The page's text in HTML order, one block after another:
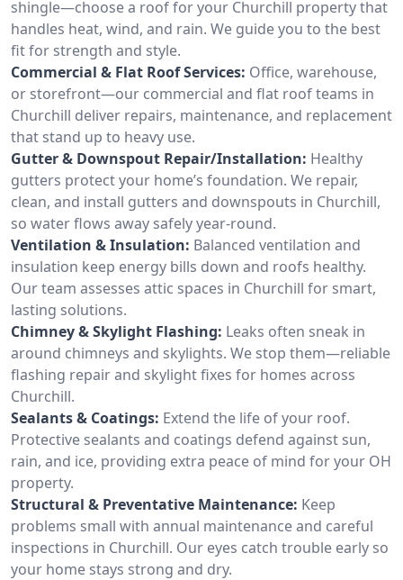
shingle—choose a roof for your Churchill property that
handles heat, wind, and rain. We guide you to the best
fit for strength and style.
Commercial & Flat Roof Services: Office, warehouse,
or storefront—our commercial and flat roof teams in
Churchill deliver repairs, maintenance, and replacement
that stand up to heavy use.
Gutter & Downspout Repair/Installation: Healthy
gutters protect your home’s foundation. We repair,
clean, and install gutters and downspouts in Churchill,
so water flows away safely year-round.
Ventilation & Insulation: Balanced ventilation and
insulation keep energy bills down and roofs healthy.
Our team assesses attic spaces in Churchill for smart,
lasting solutions.
Chimney & Skylight Flashing: Leaks often sneak in
around chimneys and skylights. We stop them—reliable
flashing repair and skylight fixes for homes across
Churchill.
Sealants & Coatings: Extend the life of your roof.
Protective sealants and coatings defend against sun,
rain, and ice, providing extra peace of mind for your OH
property.
Structural & Preventative Maintenance: Keep
problems small with annual maintenance and careful
inspections in Churchill. Our eyes catch trouble early so
your home stays strong and dry.